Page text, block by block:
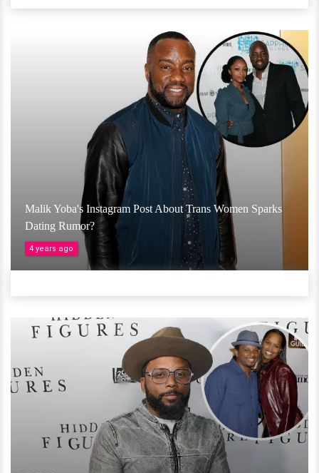
Malik Yoba's Instagram Post About Trans Women Sparks
Dating Rumor?
4 years ago